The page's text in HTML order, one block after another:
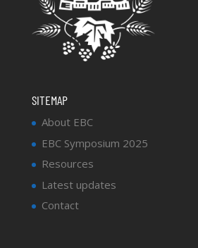
SITEMAP
About EBC
EBC Symposium 2025
Resources
Latest updates
Contact